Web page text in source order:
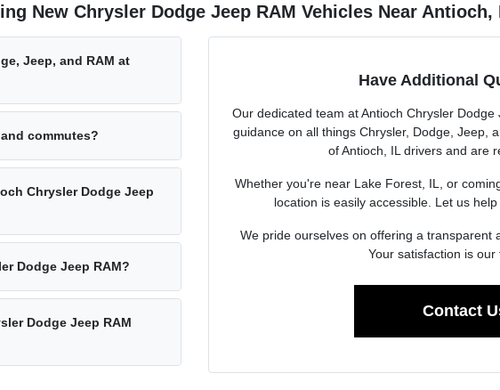
New Chrysler Dodge Jeep RAM Vehicles Near Antioch,
Jeep, and RAM at
commutes?
Chrysler Dodge Jeep
Dodge Jeep RAM?
Dodge Jeep RAM
Have Additional
Our dedicated team at Antioch Chrysler
guidance on all things Chrysler, Dodge, Jeep,
of Antioch, IL drivers and are
Whether you're near Lake Forest, IL, or
location is easily accessible. Let us
We pride ourselves on offering a transparent
Your satisfaction is our
Contact